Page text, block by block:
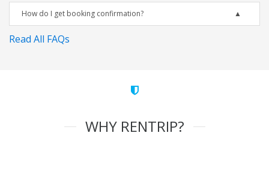
How do I get booking confirmation?
Read All FAQs
WHY RENTRIP?